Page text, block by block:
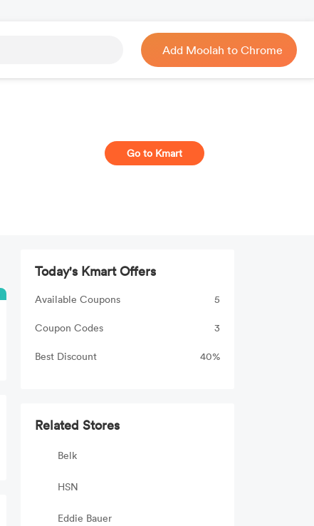
Add Moolah to Chrome
Go to Kmart
Today's Kmart Offers
Available Coupons 5
Coupon Codes 3
Best Discount 40%
Related Stores
Belk
HSN
Eddie Bauer